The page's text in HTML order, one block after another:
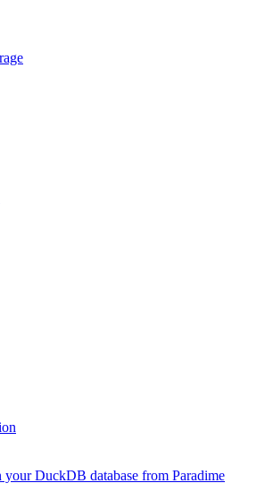
your DuckDB database from Paradime